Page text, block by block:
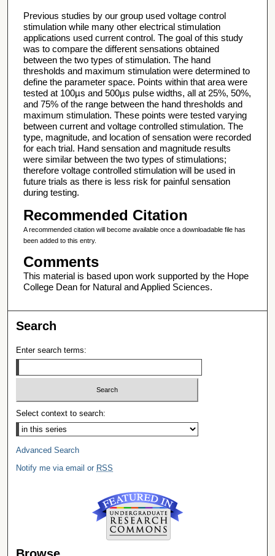
Previous studies by our group used voltage control
stimulation while many other electrical stimulation
applications used current control. The goal of this study
was to compare the different sensations obtained
between the two types of stimulation. The hand
thresholds and maximum stimulation were determined to
define the parameter space. Points within that area were
tested at 100µs and 500µs pulse widths, all at 25%, 50%,
and 75% of the range between the hand thresholds and
maximum stimulation. These points were tested varying
between current and voltage controlled stimulation. The
type, magnitude, and location of sensation were recorded
for each trial. Hand sensation and magnitude results
were similar between the two types of stimulations;
therefore voltage controlled stimulation will be used in
future trials as there is less risk for painful sensation
during testing.
Recommended Citation
A recommended citation will become available once a downloadable file has
been added to this entry.
Comments
This material is based upon work supported by the Hope
College Dean for Natural and Applied Sciences.
Search
Enter search terms:
Select context to search:
Advanced Search
Notify me via email or RSS
Browse